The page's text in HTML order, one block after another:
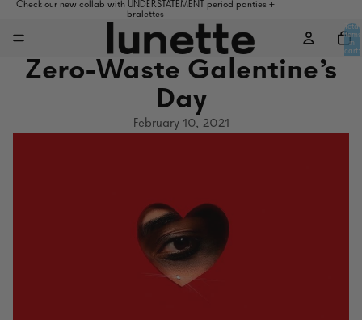
Check our new collab with UNDERSTATEMENT period panties +
bralettes
Total
items
in
cart:
Zero-Waste Galentine's
Day
February 10, 2021